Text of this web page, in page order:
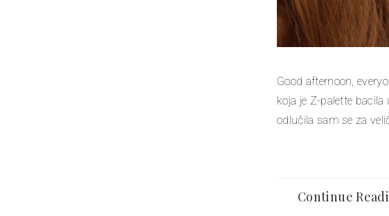
Good afternoon,
koja je Z-palette
odlučila sam se za
Continue